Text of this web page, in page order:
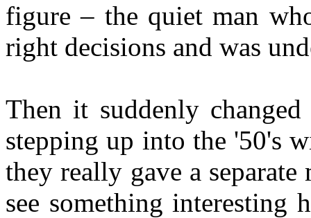
figure – the quiet man
right decisions and was
Then it suddenly
stepping up into the '50's
they really gave a
see something interesting